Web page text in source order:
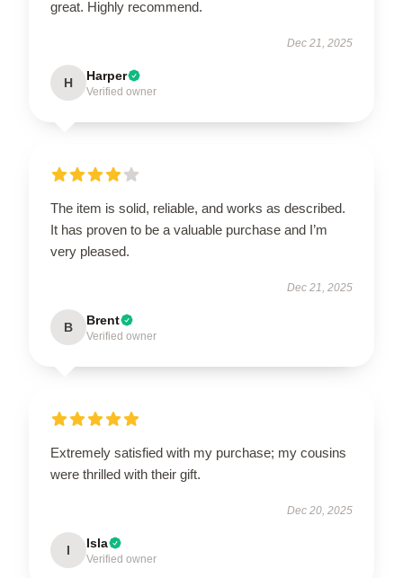
great. Highly recommend.
Dec 21, 2025
H Harper
Verified owner
The item is solid, reliable, and works as described.
It has proven to be a valuable purchase and I’m
very pleased.
Dec 21, 2025
B Brent
Verified owner
Extremely satisfied with my purchase; my cousins
were thrilled with their gift.
Dec 20, 2025
I Isla
Verified owner